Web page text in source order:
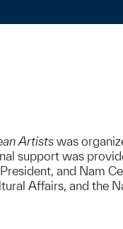
Artists was
support was
and Nam
Affairs, and the